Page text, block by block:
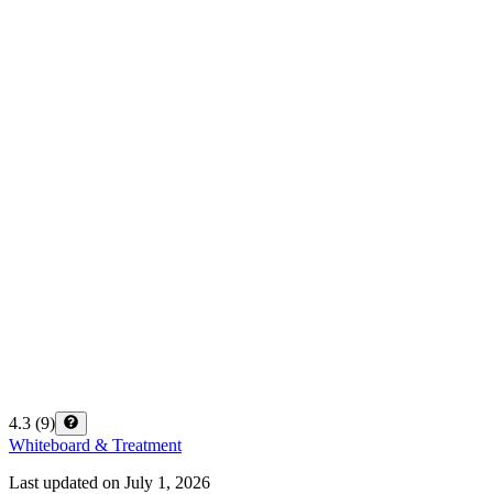
4.3 (9)
Whiteboard & Treatment
Last updated on July 1, 2026